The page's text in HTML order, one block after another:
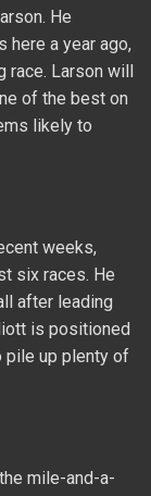
weeks,
six races. He
after leading
is positioned
up plenty of
mile-and-a-
Almirola will
1.5-mile oval
weekend.
only